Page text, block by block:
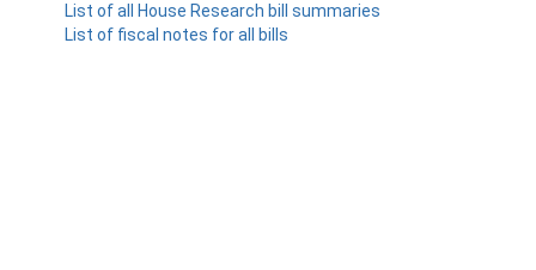
List of all House Research bill summaries
List of fiscal notes for all bills